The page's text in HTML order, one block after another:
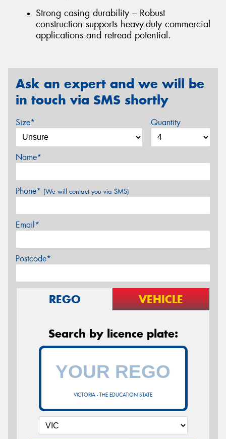
Strong casing durability – Robust
construction supports heavy-duty commercial
applications and retread potential.
Ask an expert and we will be
in touch via SMS shortly
Size* Quantity
Name*
Phone* (We will contact you via SMS)
Email*
Postcode*
REGO VEHICLE
Search by licence plate:
VICTORIA - THE EDUCATION STATE